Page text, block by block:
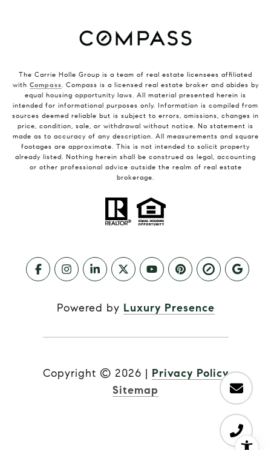
The Carrie Holle Group is a team of real estate licensees affiliated
with Compass. Compass is a licensed real estate broker and abides by
equal housing opportunity laws. All material presented herein is
intended for informational purposes only. Information is compiled from
sources deemed reliable but is subject to errors, omissions, changes in
price, condition, sale, or withdrawal without notice. No statement is
made as to accuracy of any description. All measurements and square
footages are approximate. This is not intended to solicit property
already listed. Nothing herein shall be construed as legal, accounting
or other professional advice outside the realm of real estate
brokerage.
Powered by Luxury Presence
Copyright © 2026 | Privacy Policy
Sitemap